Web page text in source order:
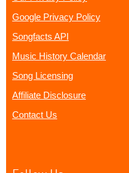
Google Privacy Policy
Songfacts API
Music History Calendar
Song Licensing
Affiliate Disclosure
Contact Us